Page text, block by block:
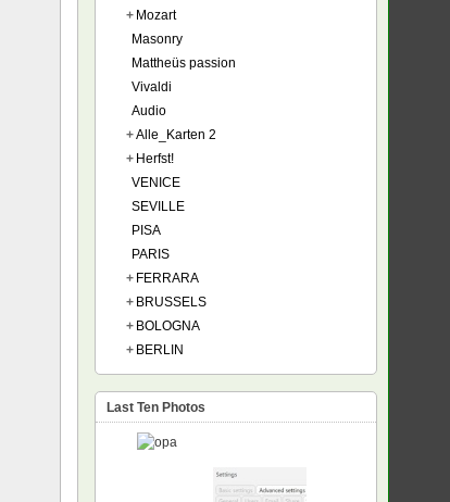
+ Mozart
Masonry
Mattheüs passion
Vivaldi
Audio
+Alle_Karten 2
+ Herfst!
VENICE
SEVILLE
PISA
PARIS
+ FERRARA
+ BRUSSELS
+ BOLOGNA
+ BERLIN
Last Ten Photos